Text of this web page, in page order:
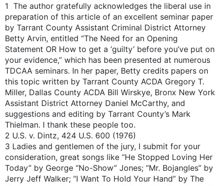
1 The author gratefully acknowledges the liberal use in
preparation of this article of an excellent seminar paper
by Tarrant County Assistant Criminal District Attorney
Betty Arvin, entitled “The Need for an Opening
Statement OR How to get a ‘guilty’ before you’ve put on
your evidence,” which has been presented at numerous
TDCAA seminars. In her paper, Betty credits papers on
this topic written by Tarrant County ACDA Gregory T.
Miller, Dallas County ACDA Bill Wirskye, Bronx New York
Assistant District Attorney Daniel McCarthy, and
suggestions and editing by Tarrant County’s Mark
Thielman. I thank these people too.
2 U.S. v. Dintz, 424 U.S. 600 (1976)
3 Ladies and gentlemen of the jury, I submit for your
consideration, great songs like “He Stopped Loving Her
Today” by George “No-Show” Jones; “Mr. Bojangles” by
Jerry Jeff Walker; “I Want To Hold Your Hand” by The